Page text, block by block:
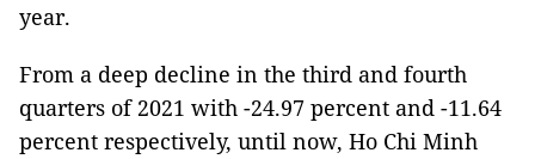
year.
From a deep decline in the third and fourth
quarters of 2021 with -24.97 percent and -11.64
percent respectively, until now, Ho Chi Minh